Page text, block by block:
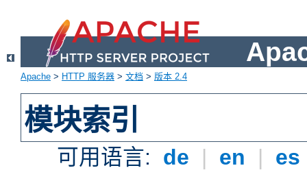
Apache > HTTP 服务器 > 文档 > 版本 2.4
模块索引
可用语言: de | en | es